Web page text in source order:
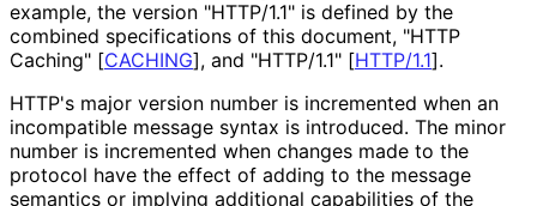
example, the version "HTTP/1.1" is defined by the
combined specifications of this document, "HTTP
Caching" [CACHING], and "HTTP/1.1" [HTTP/1.1].
HTTP's major version number is incremented when an
incompatible message syntax is introduced. The minor
number is incremented when changes made to the
protocol have the effect of adding to the message
semantics or implying additional capabilities of the